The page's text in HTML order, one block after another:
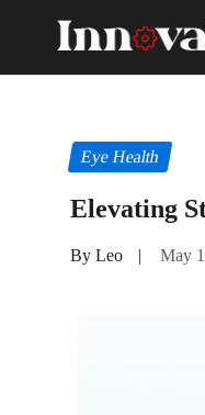
Eye Health
Elevating
By Leo | May